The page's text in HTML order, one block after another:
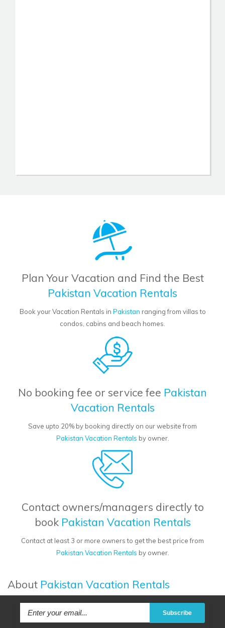
Plan Your Vacation and Find the Best
Pakistan Vacation Rentals
Book your Vacation Rentals in Pakistan ranging from villas to
condos, cabins and beach homes.
No booking fee or service fee Pakistan
Vacation Rentals
Save upto 20% by booking directly on our website from
Pakistan Vacation Rentals by owner.
Contact owners/managers directly to
book Pakistan Vacation Rentals
Contact at least 3 or more owners to get the best price from
Pakistan Vacation Rentals by owner.
About Pakistan Vacation Rentals
Subscribe